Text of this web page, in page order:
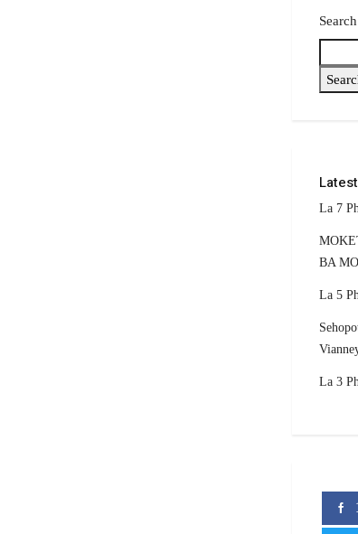
Search
Latest
La 7
BA
La 5
La 3